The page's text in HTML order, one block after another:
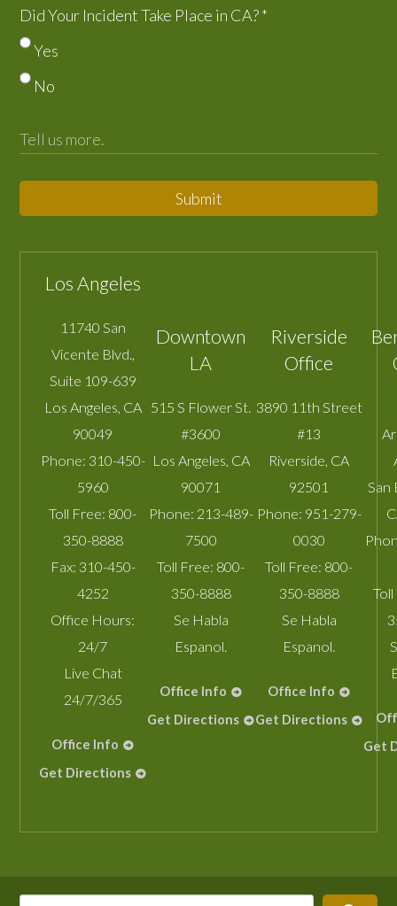
Did Your Incident Take Place in CA?*
Yes
No
Submit
Los Angeles
11740 San
Vicente Blvd.,
Suite 109-639
Los Angeles CA
90049
Phone: 310-450-
5960
Toll Free: 800-
350-8888
Fax: 310-450-
4252
Office Hours:
24/7
Live Chat
24/7/365
Office Info
Get Directions
Downtown
LA
515 S Flower St.
#3600
Los Angeles CA
90071
Phone: 213-489-
7500
Toll Free: 800-
350-8888
Se Habla
Espanol.
Office Info
Get Directions
Riverside
Office
3890 11th Street
#13
Riverside CA
92501
Phone: 951-279-
0030
Toll Free: 800-
350-8888
Se Habla
Espanol.
Office Info
Get Directions
San
Get